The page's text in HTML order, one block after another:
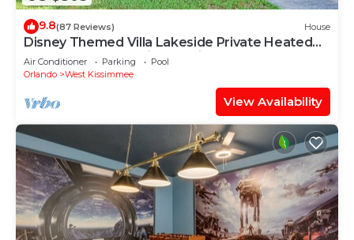
9.8(87 Reviews) House
Disney Themed Villa Lakeside Private Heated
Pool 4 Bed only 3 miles to Disney
Air Conditioner Parking
Pool
Orlando
West Kissimmee
View Availability